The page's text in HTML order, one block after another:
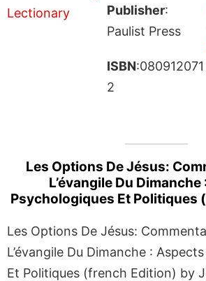
Publisher:
Paulist Press
ISBN:080912071
2
Les Options De Jésus:
L’évangile Du
Psychologiques Et Politiques
Les Options De Jésus:
L’évangile Du Dimanche :
Et Politiques (french Edition) by